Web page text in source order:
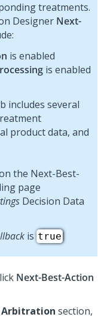
treatments.
Designer Next-
is enabled
is enabled
the Next-Best-
page
Decision Data
is true
Next-Best-Action
Arbitration section,